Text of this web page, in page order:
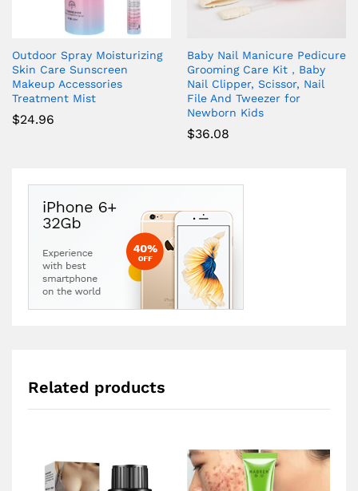
Outdoor Spray Moisturizing
Skin Care Sunscreen
Makeup Accessories
Treatment Mist
$24.96
Baby Nail Manicure Pedicure
Grooming Care Kit，Baby
Nail Clipper, Scissor, Nail
File And Tweezer for
Newborn Kids
$36.08
Related products